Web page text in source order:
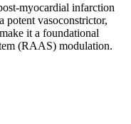
myocardial infarction
vasoconstrictor,
it a foundational
(RAAS) modulation.